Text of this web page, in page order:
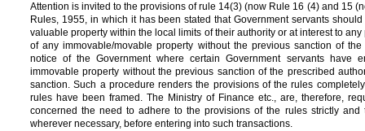
Attention is invited to the provisions of rule 14(3) (now Rule 16 (4) and 15
Rules, 1955, in which it has been stated that Government servants
valuable property within the local limits of their authority or at interest to
of any immovable/movable property without the previous sanction of
notice of the Government where certain Government servants have
immovable property without the previous sanction of the prescribed
sanction. Such a procedure renders the provisions of the rules
rules have been framed. The Ministry of Finance etc., are, therefore,
concerned the need to adhere to the provisions of the rules strictly
wherever necessary, before entering into such transactions.